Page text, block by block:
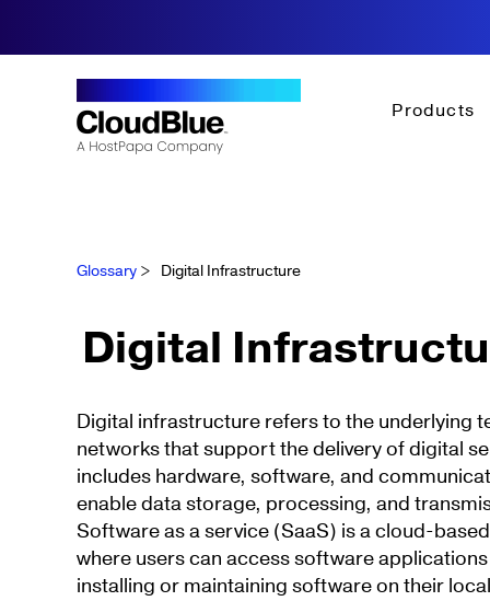
Products
Glossary > Digital Infrastructure
Digital
Digital infrastructure refers to the underlying
networks that support the delivery of digital
includes hardware, software, and
enable data storage, processing, and
Software as a service (SaaS) is a cloud-
where users can access software
installing or maintaining software on their